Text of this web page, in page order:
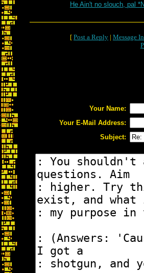
He Ain't no slouch, pal
[ Post a Reply | Message
Your Name:
Your E-Mail Address:
Subject: